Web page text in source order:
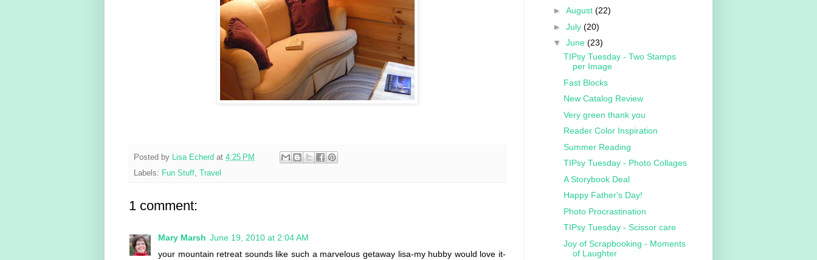
Posted by Lisa Echerd at 4:25 PM
Labels: Fun Stuff, Travel
1 comment:
Mary Marsh June 19, 2010 at 2:04 AM
your mountain retreat sounds like such a marvelous getaway lisa-my hubby would love it-
► August (22)
► July (20)
▼ June (23)
TIPsy Tuesday - Two Stamps
per Image
Fast Blocks
New Catalog Review
Very green thank you
Reader Color Inspiration
Summer Reading
TIPsy Tuesday - Photo Collages
A Storybook Deal
Happy Father's Day!
Photo Procrastination
TIPsy Tuesday - Scissor care
Joy of Scrapbooking - Moments
of Laughter